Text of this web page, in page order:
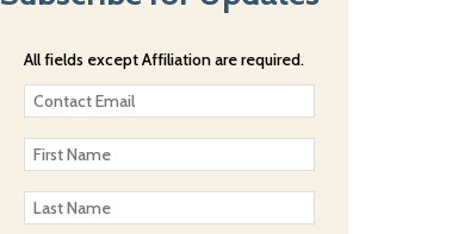
All fields except Affiliation are required.